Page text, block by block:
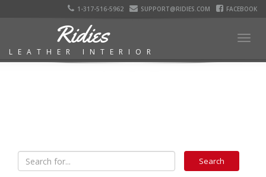
1-317-516-5962 SUPPORT@RIDIES.COM FACEBOOK
Ridies
LEATHER INTERIOR